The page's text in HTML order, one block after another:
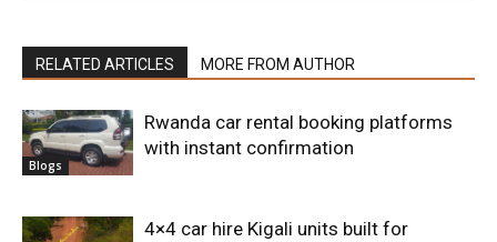
RELATED ARTICLES MORE FROM AUTHOR
Blogs
Rwanda car rental booking platforms
with instant confirmation
4×4 car hire Kigali units built for